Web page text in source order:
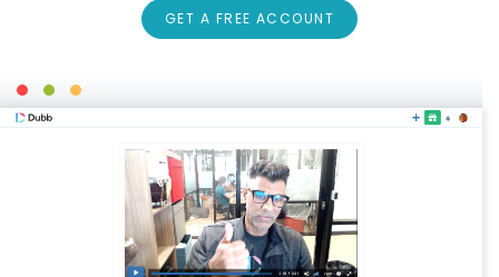
GET A FREE ACCOUNT